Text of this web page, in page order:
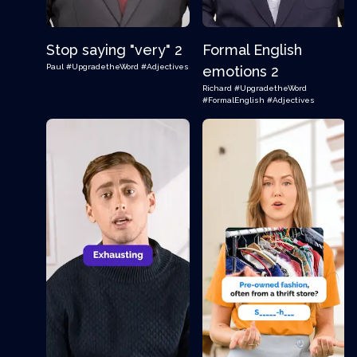
Stop saying "very" 2
Paul #UpgradetheWord #Adjectives
Formal English
emotions 2
Richard #UpgradetheWord
#FormalEnglish #Adjectives